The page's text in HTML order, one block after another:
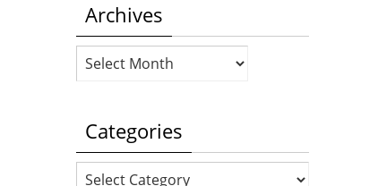
Archives
Archives
Categories
Categories